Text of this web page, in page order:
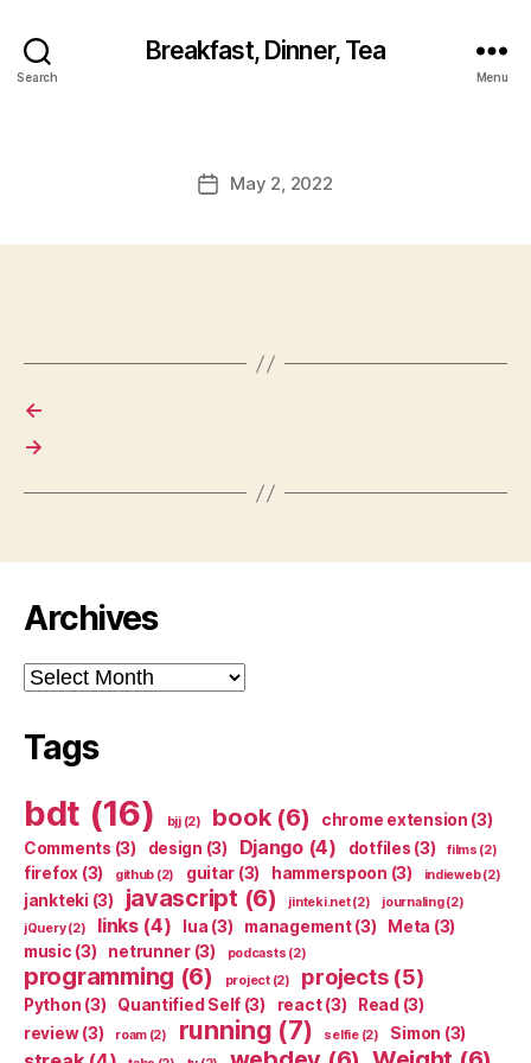
Search
Breakfast, Dinner, Tea
Menu
PostMay 2, 2022
←
→
Archives
Archives
Tags
bdt (16) bjj(2) book(6) chrome extension (3)
Comments (3) design (3) Django(4) dotfiles (3) films (2)
firefox (3) github (2) guitar (3) hammerspoon (3) indieweb(2)
jankteki (3) javascript (6) jinteki.net(2) journaling(2)
jQuery(2) links(4) lua (3) management(3) Meta (3)
music (3) netrunner(3) podcasts (2)
programming (6) project(2) projects(5)
Python (3) Quantified Self (3) react(3) Read (3)
review(3) roam(2) running (7) selfie(2) Simon (3)